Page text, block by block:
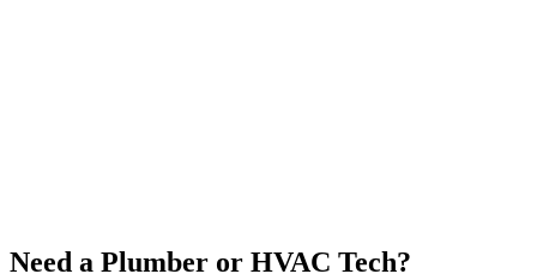
Need a Plumber or HVAC Tech?